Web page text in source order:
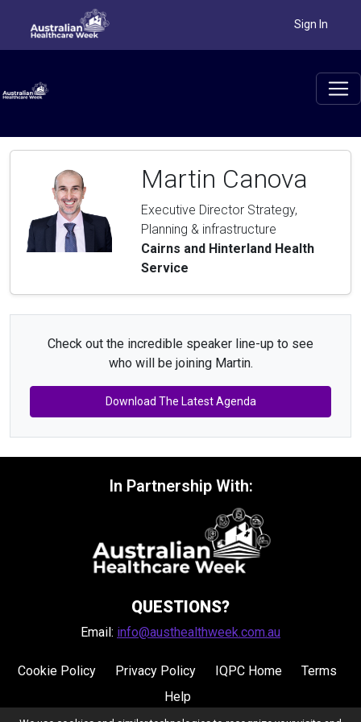
Sign In
Martin Canova
Executive Director Strategy,
Planning & infrastructure
Cairns and Hinterland Health
Service
Check out the incredible speaker line-up to see
who will be joining Martin.
Download The Latest Agenda
In Partnership With:
QUESTIONS?
Email: info@austhealthweek.com.au
Cookie Policy Privacy Policy IQPC Home
Terms
Help